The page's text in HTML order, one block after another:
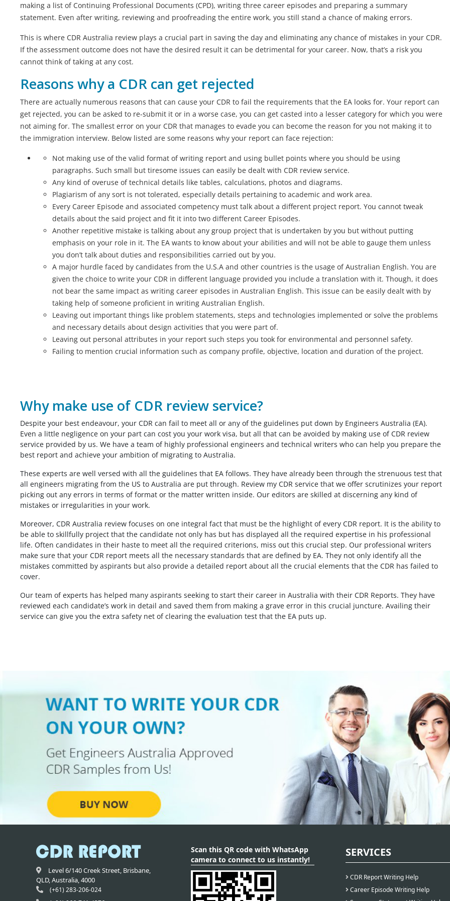
making a list of Continuing Professional Documents (CPD), writing three career episodes and preparing a summary
statement. Even after writing, reviewing and proofreading the entire work, you still stand a chance of making errors.
This is where CDR Australia review plays a crucial part in saving the day and eliminating any chance of mistakes in your CDR.
If the assessment outcome does not have the desired result it can be detrimental for your career. Now, that’s a risk you
cannot think of taking at any cost.
Reasons why a CDR can get rejected
There are actually numerous reasons that can cause your CDR to fail the requirements that the EA looks for. Your report can
get rejected, you can be asked to re-submit it or in a worse case, you can get casted into a lesser category for which you were
not aiming for. The smallest error on your CDR that manages to evade you can become the reason for you not making it to
the immigration interview. Below listed are some reasons why your report can face rejection:
Not making use of the valid format of writing report and using bullet points where you should be using
paragraphs. Such small but tiresome issues can easily be dealt with CDR review service.
Any kind of overuse of technical details like tables, calculations, photos and diagrams.
Plagiarism of any sort is not tolerated, especially details pertaining to academic and work area.
Every Career Episode and associated competency must talk about a different project report. You cannot tweak
details about the said project and fit it into two different Career Episodes.
Another repetitive mistake is talking about any group project that is undertaken by you but without putting
emphasis on your role in it. The EA wants to know about your abilities and will not be able to gauge them unless
you don’t talk about duties and responsibilities carried out by you.
A major hurdle faced by candidates from the U.S.A and other countries is the usage of Australian English. You are
given the choice to write your CDR in different language provided you include a translation with it. Though, it does
not bear the same impact as writing career episodes in Australian English. This issue can be easily dealt with by
taking help of someone proficient in writing Australian English.
Leaving out important things like problem statements, steps and technologies implemented or solve the problems
and necessary details about design activities that you were part of.
Leaving out personal attributes in your report such steps you took for environmental and personnel safety.
Failing to mention crucial information such as company profile, objective, location and duration of the project.
Why make use of CDR review service?
Despite your best endeavour, your CDR can fail to meet all or any of the guidelines put down by Engineers Australia (EA).
Even a little negligence on your part can cost you your work visa, but all that can be avoided by making use of CDR review
service provided by us. We have a team of highly professional engineers and technical writers who can help you prepare the
best report and achieve your ambition of migrating to Australia.
These experts are well versed with all the guidelines that EA follows. They have already been through the strenuous test that
all engineers migrating from the US to Australia are put through. Review my CDR service that we offer scrutinizes your report
picking out any errors in terms of format or the matter written inside. Our editors are skilled at discerning any kind of
mistakes or irregularities in your work.
Moreover, CDR Australia review focuses on one integral fact that must be the highlight of every CDR report. It is the ability to
be able to skillfully project that the candidate not only has but has displayed all the required expertise in his professional
life. Often candidates in their haste to meet all the required criterions, miss out this crucial step. Our professional writers
make sure that your CDR report meets all the necessary standards that are defined by EA. They not only identify all the
mistakes committed by aspirants but also provide a detailed report about all the crucial elements that the CDR has failed to
cover.
Our team of experts has helped many aspirants seeking to start their career in Australia with their CDR Reports. They have
reviewed each candidate’s work in detail and saved them from making a grave error in this crucial juncture. Availing their
service can give you the extra safety net of clearing the evaluation test that the EA puts up.
job. I
my report
on time,
to say it
would have
at a
India
From my point of view the my Biomedical
engineering CDR report was very nicely
written, I don’t know that I will get positive
according to me. Thank you for giving me
the solution before my deadline I appreciate
for that.
Biomedical Engineer,
You guys are amazing!! I am thankful that
amazing peps for helping me out to create
my CEs, summary statement and CPD. You
guys were there to help me out on time!
Thank you guys!!
Civil Engineer, UAE
Level 6/140 Creek Street, Brisbane,
QLD,Australia,4000
(+61) 283-206-024
Scan this QR code with WhatsApp
camera to connect to us instantly!
SERVICES
CDR Report Writing Help
Career Episode Writing Help